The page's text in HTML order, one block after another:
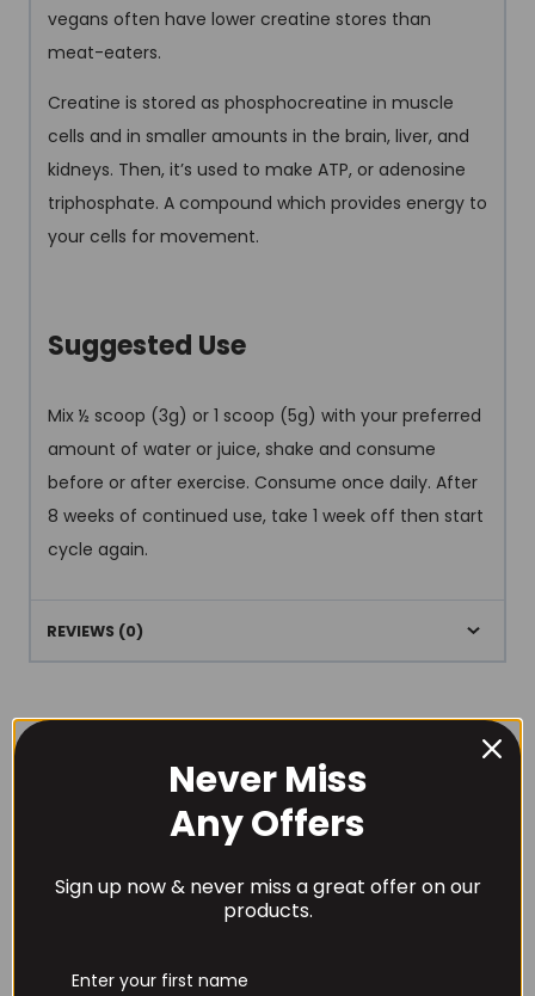
vegans often have lower creatine stores than
meat-eaters.
Creatine is stored as phosphocreatine in muscle
cells and in smaller amounts in the brain, liver, and
kidneys. Then, it’s used to make ATP, or adenosine
triphosphate. A compound which provides energy to
your cells for movement.
Suggested Use
Mix ½ scoop (3g) or 1 scoop (5g) with your preferred
amount of water or juice, shake and consume
before or after exercise. Consume once daily. After
8 weeks of continued use, take 1 week off then start
cycle again.
REVIEWS (0)
RECOMMENDED PRODUCTS
Never Miss
Any Offers
Sign up now & never miss a great offer on our
products.